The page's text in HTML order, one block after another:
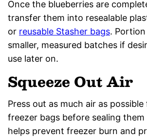
Once the blueberries are
transfer them into resealable
or reusable Stasher bags.
smaller, measured batches if
use later on.
Squeeze Out Air
Press out as much air as
freezer bags before sealing
helps prevent freezer burn and